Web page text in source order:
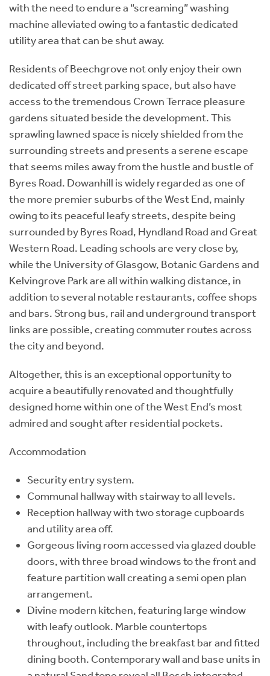
with the need to endure a “screaming” washing
machine alleviated owing to a fantastic dedicated
utility area that can be shut away.
Residents of Beechgrove not only enjoy their own
dedicated off street parking space, but also have
access to the tremendous Crown Terrace pleasure
gardens situated beside the development. This
sprawling lawned space is nicely shielded from the
surrounding streets and presents a serene escape
that seems miles away from the hustle and bustle of
Byres Road. Dowanhill is widely regarded as one of
the more premier suburbs of the West End, mainly
owing to its peaceful leafy streets, despite being
surrounded by Byres Road, Hyndland Road and Great
Western Road. Leading schools are very close by,
while the University of Glasgow, Botanic Gardens and
Kelvingrove Park are all within walking distance, in
addition to several notable restaurants, coffee shops
and bars. Strong bus, rail and underground transport
links are possible, creating commuter routes across
the city and beyond.
Altogether, this is an exceptional opportunity to
acquire a beautifully renovated and thoughtfully
designed home within one of the West End’s most
admired and sought after residential pockets.
Accommodation
Security entry system.
Communal hallway with stairway to all levels.
Reception hallway with two storage cupboards
and utility area off.
Gorgeous living room accessed via glazed double
doors, with three broad windows to the front and
feature partition wall creating a semi open plan
arrangement.
Divine modern kitchen, featuring large window
with leafy outlook. Marble countertops
throughout, including the breakfast bar and fitted
dining booth. Contemporary wall and base units in